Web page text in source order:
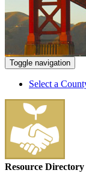
Toggle navigation
Select a
Resource Directory